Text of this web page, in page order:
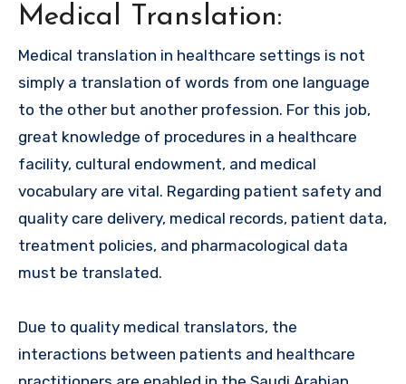
Medical Translation:
Medical translation in healthcare settings is not
simply a translation of words from one language
to the other but another profession. For this job,
great knowledge of procedures in a healthcare
facility, cultural endowment, and medical
vocabulary are vital. Regarding patient safety and
quality care delivery, medical records, patient data,
treatment policies, and pharmacological data
must be translated.
Due to quality medical translators, the
interactions between patients and healthcare